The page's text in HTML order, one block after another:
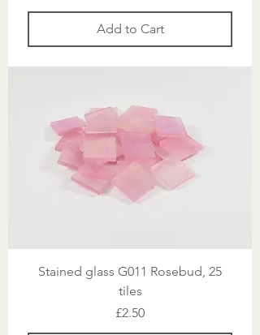
Add to Cart
Stained glass G011 Rosebud, 25
tiles
Price
£2.50